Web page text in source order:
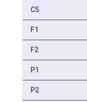
C5
F1
F2
P1
P2